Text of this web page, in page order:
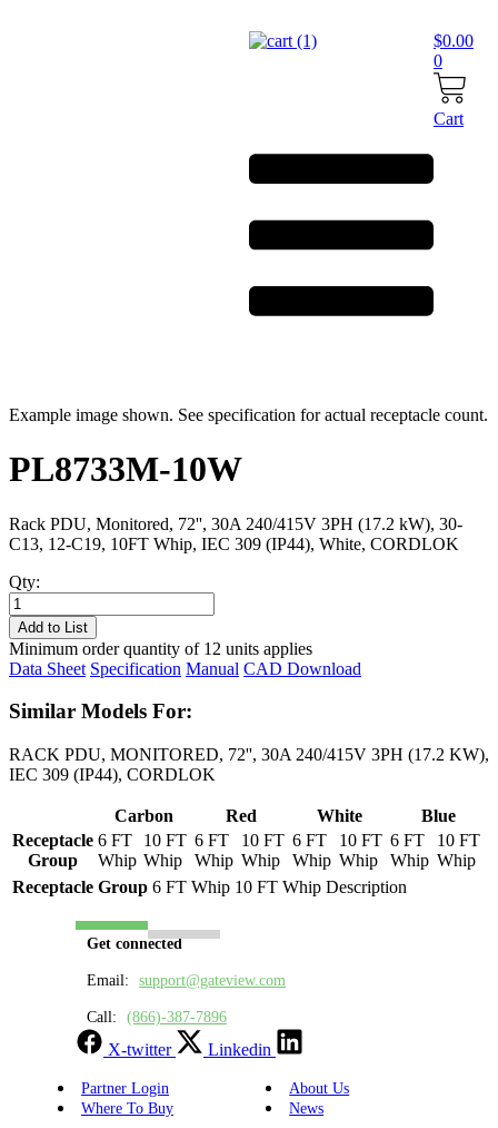
$0.00
0
Cart
Example image shown. See specification for actual receptacle count.
PL8733M-10W
Rack PDU, Monitored, 72'', 30A 240/415V 3PH (17.2 kW), 30-
C13, 12-C19, 10FT Whip, IEC 309 (IP44), White, CORDLOK
Qty:
PL8733M-
10W
quantity
Add to List
Minimum order quantity of 12 units applies
Data Sheet Specification Manual CAD Download
Similar Models For:
RACK PDU, MONITORED, 72'', 30A 240/415V 3PH (17.2 KW),
IEC 309 (IP44), CORDLOK
Carbon Red White
Blue
Receptacle
Group
6 FT
Whip
10 FT
Whip
6 FT
Whip
10 FT
Whip
6 FT
Whip
10 FT
Whip
6 FT
Whip
10 FT
Whip
Receptacle Group 6 FT Whip 10 FT Whip Description
Get connected
Email: support@gateview.com
Call: (866)-387-7896
X-twitter Linkedin
Partner Login
About Us
Where To Buy
News